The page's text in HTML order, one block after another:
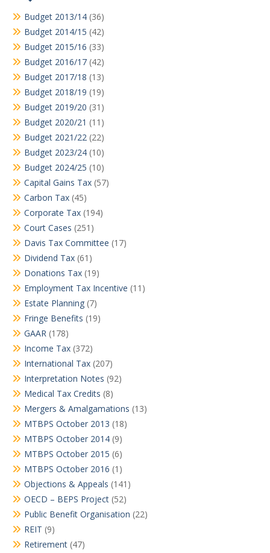
Budget 2013/14 (36)
Budget 2014/15 (42)
Budget 2015/16 (33)
Budget 2016/17 (42)
Budget 2017/18 (13)
Budget 2018/19 (19)
Budget 2019/20 (31)
Budget 2020/21 (11)
Budget 2021/22 (22)
Budget 2023/24 (10)
Budget 2024/25 (10)
Capital Gains Tax (57)
Carbon Tax (45)
Corporate Tax (194)
Court Cases (251)
Davis Tax Committee (17)
Dividend Tax (61)
Donations Tax (19)
Employment Tax Incentive (11)
Estate Planning (7)
Fringe Benefits (19)
GAAR (178)
Income Tax (372)
International Tax (207)
Interpretation Notes (92)
Medical Tax Credits (8)
Mergers & Amalgamations (13)
MTBPS October 2013 (18)
MTBPS October 2014 (9)
MTBPS October 2015 (6)
MTBPS October 2016 (1)
Objections & Appeals (141)
OECD – BEPS Project (52)
Public Benefit Organisation (22)
REIT (9)
Retirement (47)